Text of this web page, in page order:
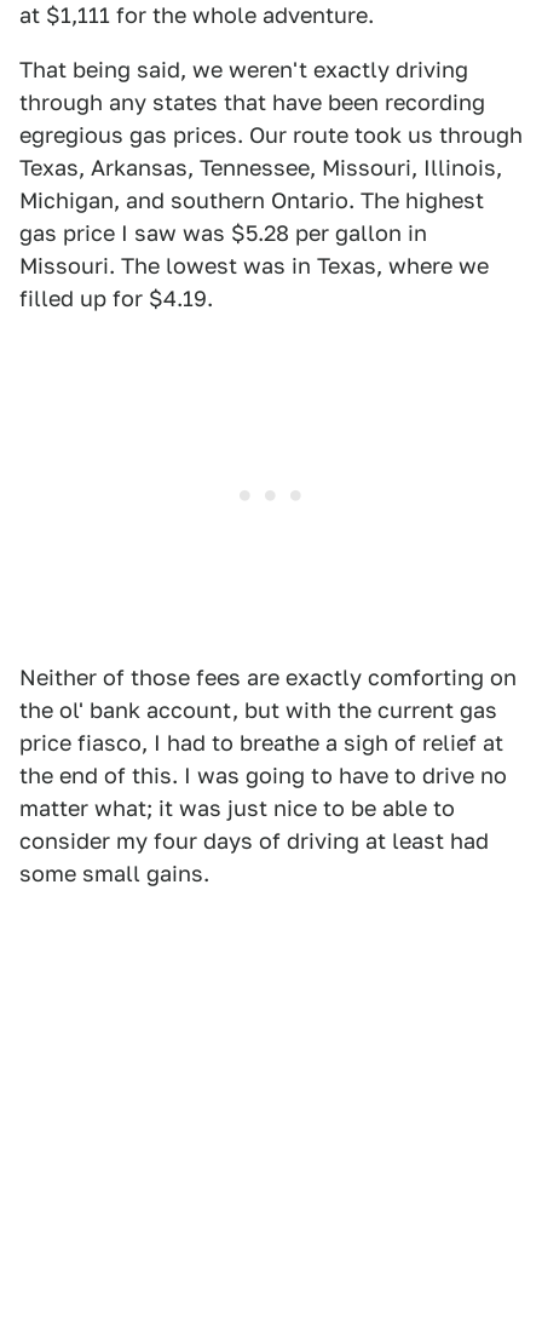
at $1,111 for the whole adventure.
That being said, we weren't exactly driving
through any states that have been recording
egregious gas prices. Our route took us through
Texas, Arkansas, Tennessee, Missouri, Illinois,
Michigan, and southern Ontario. The highest
gas price I saw was $5.28 per gallon in
Missouri. The lowest was in Texas, where we
filled up for $4.19.
Neither of those fees are exactly comforting on
the ol' bank account, but with the current gas
price fiasco, I had to breathe a sigh of relief at
the end of this. I was going to have to drive no
matter what; it was just nice to be able to
consider my four days of driving at least had
some small gains.